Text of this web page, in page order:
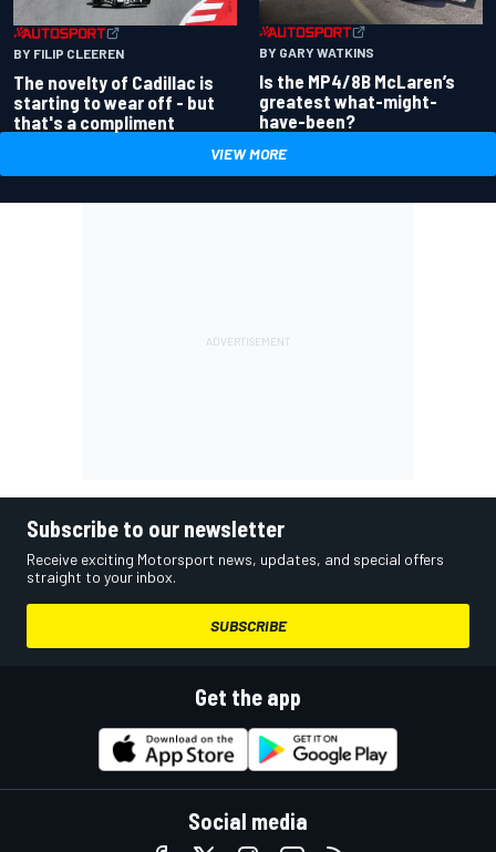
BY FILIP CLEEREN
The novelty of Cadillac is
starting to wear off - but
that's a compliment
BY GARY WATKINS
Is the MP4/8B McLaren’s
greatest what-might-
have-been?
VIEW MORE
Subscribe to our newsletter
Receive exciting Motorsport news, updates, and special offers
straight to your inbox.
SUBSCRIBE
Get the app
Social media